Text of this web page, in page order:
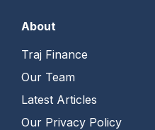
About
Traj Finance
Our Team
Latest Articles
Our Privacy Policy